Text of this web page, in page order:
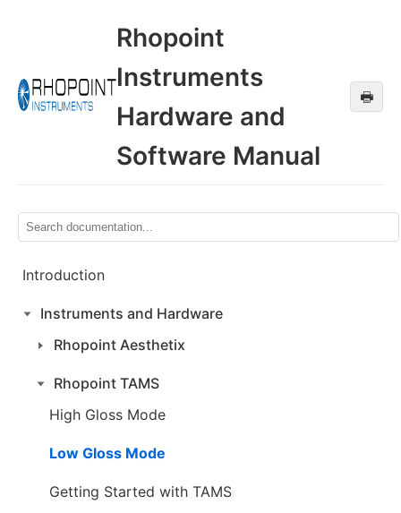
Rhopoint
Instruments
Hardware and
Software Manual
🖶
Introduction
Instruments and Hardware
Rhopoint Aesthetix
Rhopoint TAMS
High Gloss Mode
Low Gloss Mode
Getting Started with TAMS